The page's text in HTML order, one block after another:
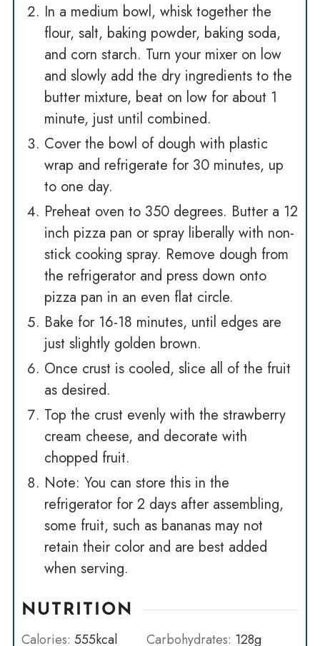
In a medium bowl, whisk together the
flour, salt, baking powder, baking soda,
and corn starch. Turn your mixer on low
and slowly add the dry ingredients to the
butter mixture, beat on low for about 1
minute, just until combined.
Cover the bowl of dough with plastic
wrap and refrigerate for 30 minutes, up
to one day.
Preheat oven to 350 degrees. Butter a 12
inch pizza pan or spray liberally with non-
stick cooking spray. Remove dough from
the refrigerator and press down onto
pizza pan in an even flat circle.
Bake for 16-18 minutes, until edges are
just slightly golden brown.
Once crust is cooled, slice all of the fruit
as desired.
Top the crust evenly with the strawberry
cream cheese, and decorate with
chopped fruit.
Note: You can store this in the
refrigerator for 2 days after assembling,
some fruit, such as bananas may not
retain their color and are best added
when serving.
NUTRITION
Calories: 555kcal Carbohydrates: 128g